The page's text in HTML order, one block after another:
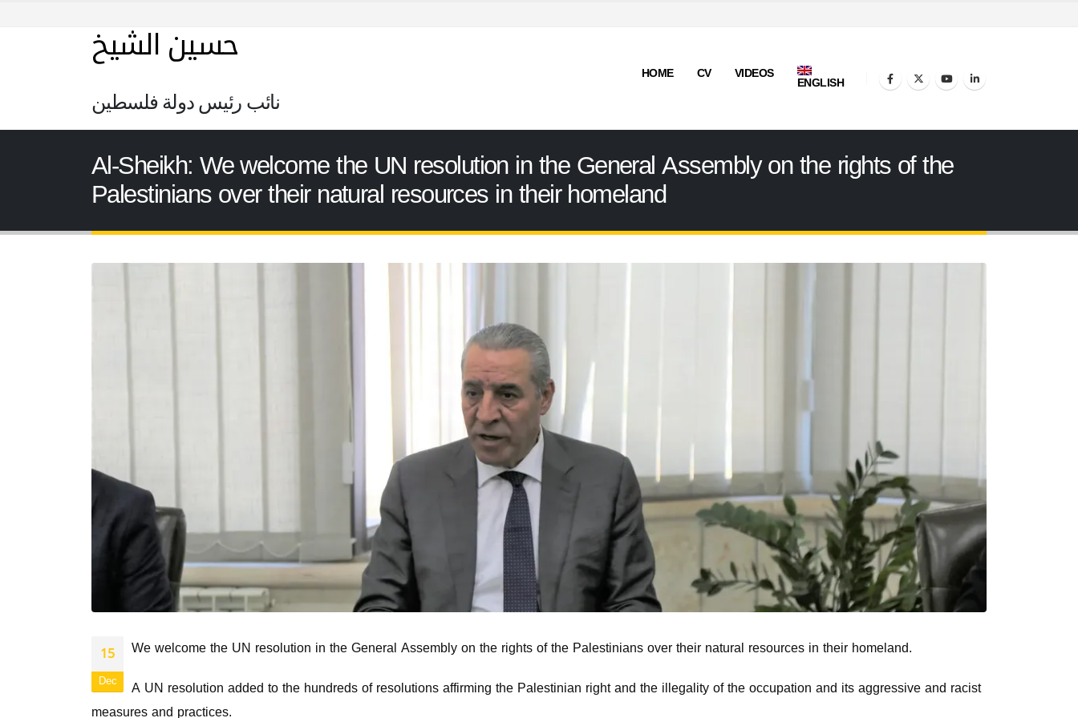
حسين الشيخ
نائب رئيس دولة فلسطين
HOME CV VIDEOS ENGLISH
Al-Sheikh: We welcome the UN resolution in the General Assembly on the rights of the
Palestinians over their natural resources in their homeland
15
Dec
We welcome the UN resolution in the General Assembly on the rights of the Palestinians over their natural resources in their homeland.
A UN resolution added to the hundreds of resolutions affirming the Palestinian right and the illegality of the occupation and its aggressive and racist
measures and practices.